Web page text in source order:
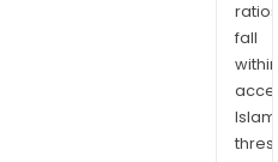
ratios
fall
within